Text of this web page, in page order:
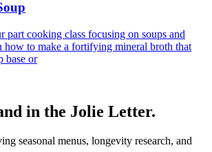
part cooking class focusing on soups and
how to make a fortifying mineral broth that
base or
in the Jolie Letter.
seasonal menus, longevity research, and